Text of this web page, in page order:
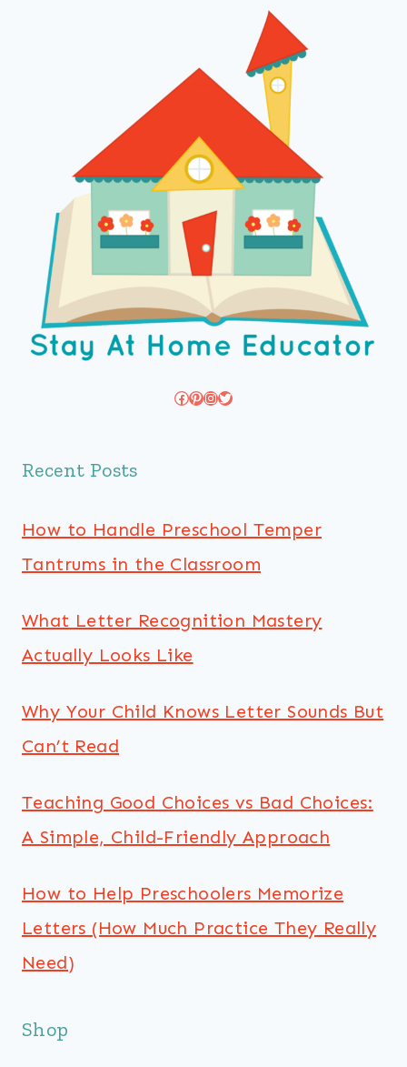
Facebook
Pinterest
Instagram
Twitter
Recent Posts
How to Handle Preschool Temper
Tantrums in the Classroom
What Letter Recognition Mastery
Actually Looks Like
Why Your Child Knows Letter Sounds But
Can’t Read
Teaching Good Choices vs Bad Choices:
A Simple, Child-Friendly Approach
How to Help Preschoolers Memorize
Letters (How Much Practice They Really
Need)
Shop